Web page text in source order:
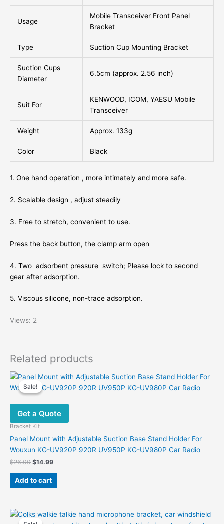
Usage
Mobile Transceiver Front Panel
Bracket
Type Suction Cup Mounting Bracket
Suction Cups
Diameter
6.5cm (approx. 2.56 inch)
Suit For
KENWOOD, ICOM, YAESU Mobile
Transceiver
Weight Approx. 133g
Color Black
1. One hand operation , more intimately and more safe.
2. Scalable design , adjust steadily
3. Free to stretch, convenient to use.
Press the back button, the clamp arm open
4. Two adsorbent pressure switch; Please lock to second
gear after adsorption.
5. Viscous silicone, non-trace adsorption.
Views: 2
Related products
Sale!
Sale!
Get a Quote
Bracket Kit
Panel Mount with Adjustable Suction Base Stand Holder For
Wouxun KG-UV920P 920R UV950P KG-UV980P Car Radio
$26.00 Original
was:
$26.00.
$14.99Current
$14.99.
Add to cart